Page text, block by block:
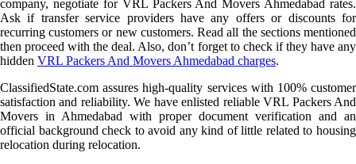
company, negotiate for VRL Packers And Movers Ahmedabad rates.
Ask if transfer service providers have any offers or discounts for
recurring customers or new customers. Read all the sections mentioned
then proceed with the deal. Also, don’t forget to check if they have any
hidden VRL Packers And Movers Ahmedabad charges.
ClassifiedState.com assures high-quality services with 100% customer
satisfaction and reliability. We have enlisted reliable VRL Packers And
Movers in Ahmedabad with proper document verification and an
official background check to avoid any kind of little related to housing
relocation during relocation.